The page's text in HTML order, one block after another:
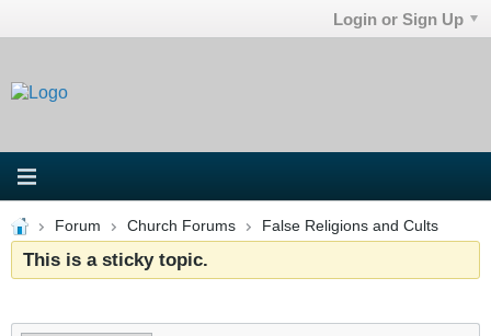
Login or Sign Up
Forum Church Forums False Religions and Cults
This is a sticky topic.